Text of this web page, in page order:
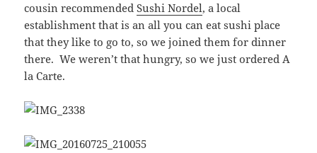
cousin recommendedSushi Nordel, a local
establishment that is an all you can eat sushi place
that they like to go to, so we joined them for dinner
there. We weren’t that hungry, so we just ordered A
la Carte.